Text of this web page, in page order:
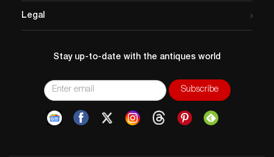
Legal
Stay up-to-date with the antiques world